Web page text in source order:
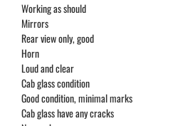
Working as should
Mirrors
Rear view only, good
Horn
Loud and clear
Cab glass condition
Good condition, minimal marks
Cab glass have any cracks